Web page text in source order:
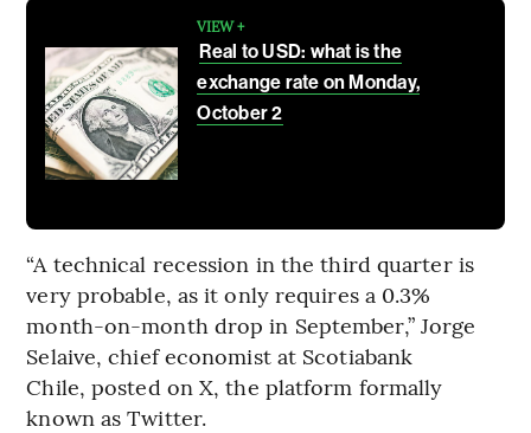
VIEW +
Real to USD: what is the
exchange rate on Monday,
October 2
“A technical recession in the third quarter is
very probable, as it only requires a 0.3%
month-on-month drop in September,” Jorge
Selaive, chief economist at Scotiabank
Chile, posted on X, the platform formally
known as Twitter.